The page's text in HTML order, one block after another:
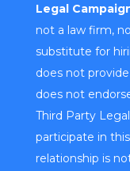
Legal
not a law firm,
substitute for
does not
does not
Third Party
participate in
relationship is